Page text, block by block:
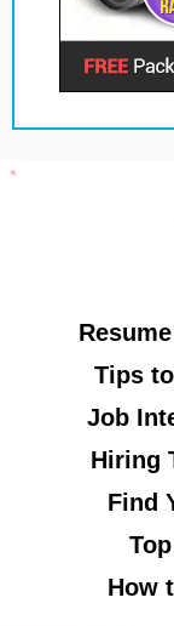
Tips
Job
Hiring
Find
How